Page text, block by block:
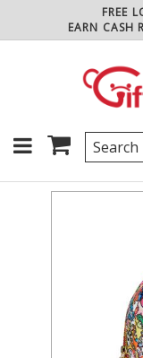
FREE
EARN CASH